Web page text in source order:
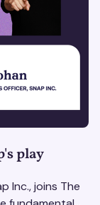
play
Inc., joins The